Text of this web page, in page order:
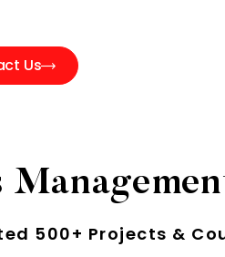
Us
500+ Projects &